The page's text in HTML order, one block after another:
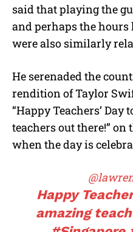
said that playing the
and perhaps the
were also similarly
He serenaded the
rendition of Taylor
“Happy Teachers’ Day
teachers out there!” on
when the day is
Happy
amazing